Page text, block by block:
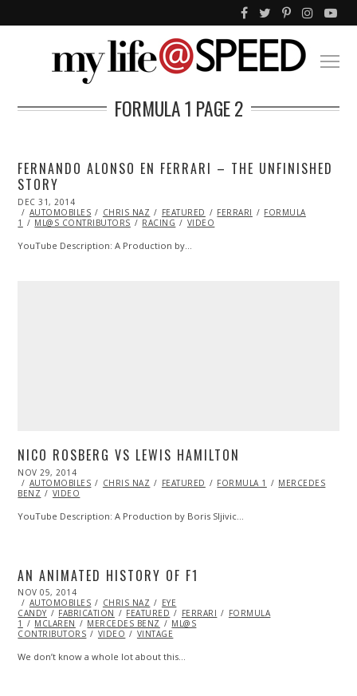
FORMULA 1 PAGE 2
FERNANDO ALONSO EN FERRARI – THE UNFINISHED
STORY
POSTED
ON
DEC 31, 2014
29,
2014
AUTOMOBILES CHRIS NAZ FEATURED FERRARI
FORMULA
1
ML@S CONTRIBUTORS RACING VIDEO
YouTube Description: A Production by…
NICO ROSBERG VS LEWIS HAMILTON
POSTED
ON
NOV 29, 2014
AUTOMOBILES
CHRIS NAZ FEATURED FORMULA 1
MERCEDES
BENZ
VIDEO
YouTube Description: A Production by Boris Sljivic…
AN ANIMATED HISTORY OF F1
POSTED
ON
NOV 05, 2014
04,
2014
AUTOMOBILES CHRIS NAZ
EYE
CANDY
FABRICATION FEATURED FERRARI
FORMULA
1
MCLAREN MERCEDES BENZ
ML@S
CONTRIBUTORS
VIDEO VINTAGE
We don’t know a whole lot about this…